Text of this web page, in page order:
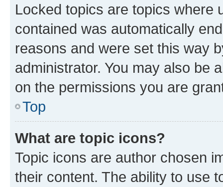
Locked topics are topics where
contained was automatically
reasons and were set this way
administrator. You may also be
on the permissions you are
Top
What are topic icons?
Topic icons are author chosen
their content. The ability to use